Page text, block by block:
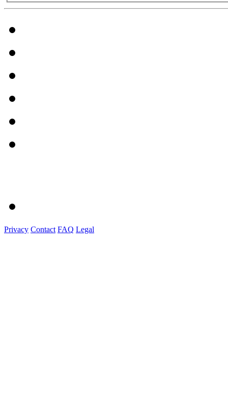
Privacy Contact FAQ Legal